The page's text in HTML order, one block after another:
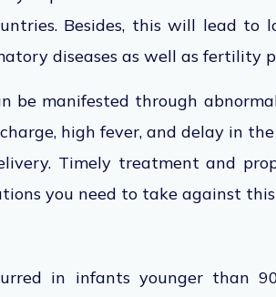
Besides, this will lead
diseases as well as fertility
be manifested through
high fever, and delay in
Timely treatment and
you need to take against this
in infants younger than